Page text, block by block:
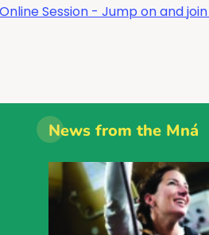
Session - Jump on and
News from the Mná